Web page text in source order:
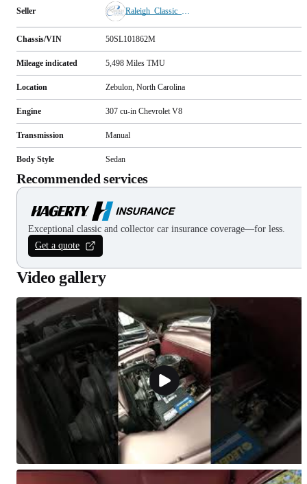
Seller Raleigh_Classic_Cars
Chassis/VIN 50SL101862M
Mileage indicated 5,498 Miles TMU
Location Zebulon, North Carolina
Engine 307 cu-in Chevrolet V8
Transmission Manual
Body Style Sedan
Recommended services
Exceptional classic and collector car insurance coverage—for less.
Get a quote
Video gallery